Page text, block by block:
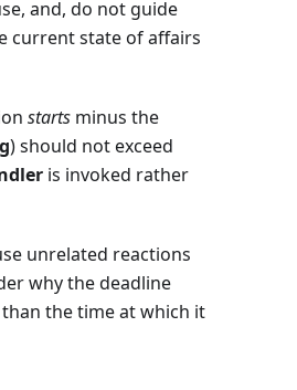
and, do not guide
current state of affairs
starts minus the
) should not exceed
is invoked rather
unrelated reactions
why the deadline
the time at which it